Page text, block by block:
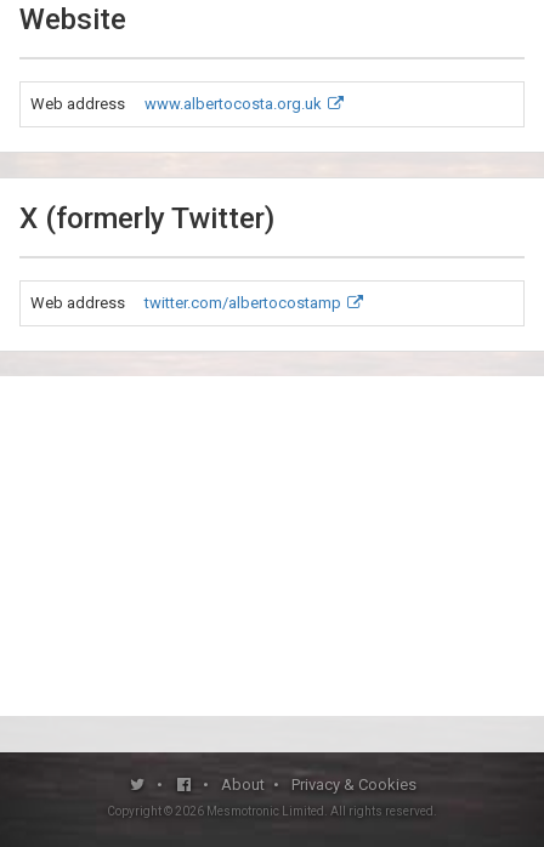
Website
Web address www.albertocosta.org.uk
X (formerly Twitter)
Web address twitter.com/albertocostamp
• • About • Privacy & Cookies
Copyright © 2026 Mesmotronic Limited . All rights reserved.